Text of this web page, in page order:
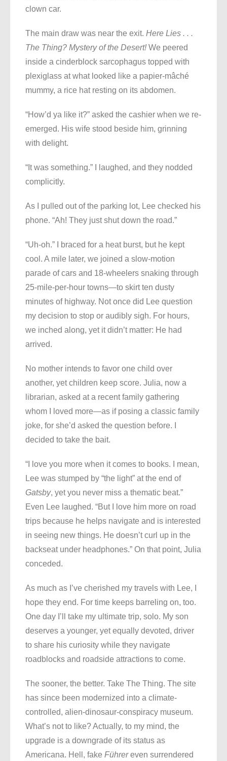
clown car.
The main draw was near the exit. Here Lies . . .
The Thing? Mystery of the Desert!We peered
inside a cinderblock sarcophagus topped with
plexiglass at what looked like a papier-mâché
mummy, a rice hat resting on its abdomen.
“How’d ya like it?” asked the cashier when we re-
emerged. His wife stood beside him, grinning
with delight.
“It was something.” I laughed, and they nodded
complicitly.
As I pulled out of the parking lot, Lee checked his
phone. “Ah! They just shut down the road.”
“Uh-oh.” I braced for a heat burst, but he kept
cool. A mile later, we joined a slow-motion
parade of cars and 18-wheelers snaking through
25-mile-per-hour towns—to skirt ten dusty
minutes of highway. Not once did Lee question
my decision to stop or audibly sigh. For hours,
we inched along, yet it didn’t matter: He had
arrived.
No mother intends to favor one child over
another, yet children keep score. Julia, now a
librarian, asked at a recent family gathering
whom I loved more—as if posing a classic family
joke, for she’d asked the question before. I
decided to take the bait.
“I love you more when it comes to books. I mean,
Lee was stumped by “the light” at the end of
Gatsby, yet you never miss a thematic beat.”
Even Lee laughed. “But I love him more on road
trips because he helps navigate and is interested
in seeing new things. He doesn’t curl up in the
backseat under headphones.” On that point, Julia
conceded.
As much as I’ve cherished my travels with Lee, I
hope they end. For time keeps barreling on, too.
One day I’ll take my ultimate trip, solo. My son
deserves a younger, yet equally devoted, driver
to share his curiosity while they navigate
roadblocks and roadside attractions to come.
The sooner, the better. Take The Thing. The site
has since been modernized into a climate-
controlled, alien-dinosaur-conspiracy museum.
What’s not to like? Actually, to my mind, the
upgrade is a downgrade of its status as
Americana. Hell, fake Führereven surrendered